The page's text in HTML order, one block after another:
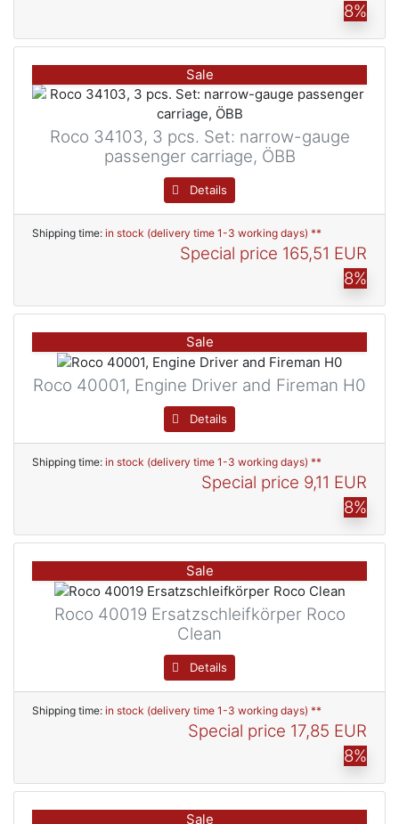
8%
Sale
Roco 34103, 3 pcs. Set: narrow-gauge
passenger carriage, ÖBB
Details
Shipping time: in stock (delivery time 1-3 working days) **
Special price 165,51 EUR
8%
Sale
Roco 40001, Engine Driver and Fireman H0
Details
Shipping time: in stock (delivery time 1-3 working days) **
Special price 9,11 EUR
8%
Sale
Roco 40019 Ersatzschleifkörper Roco
Clean
Details
Shipping time: in stock (delivery time 1-3 working days) **
Special price 17,85 EUR
8%
Sale